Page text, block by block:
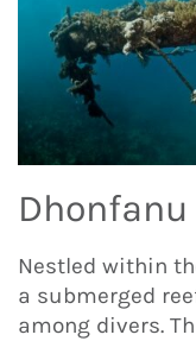
Nestled within
a submerged
among divers.